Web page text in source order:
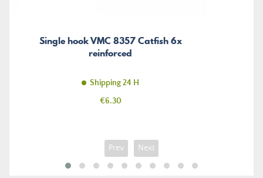
Single hook VMC 8357 Catfish 6x
reinforced
Shipping 24 H
Price
€6.30
Prev Next